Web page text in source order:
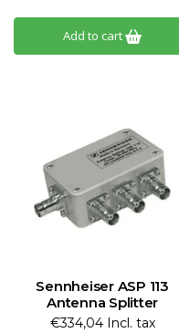
Add to cart
Sennheiser ASP 113
Antenna Splitter
€334,04 Incl. tax